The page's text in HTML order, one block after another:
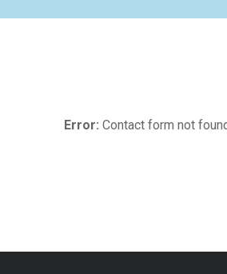
Error: Contact form not